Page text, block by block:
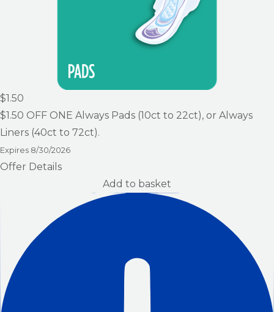
$1.50
$1.50 OFF ONE Always Pads (10ct to 22ct), or Always
Liners (40ct to 72ct).
Expires 8/30/2026
Offer Details
Add to basket